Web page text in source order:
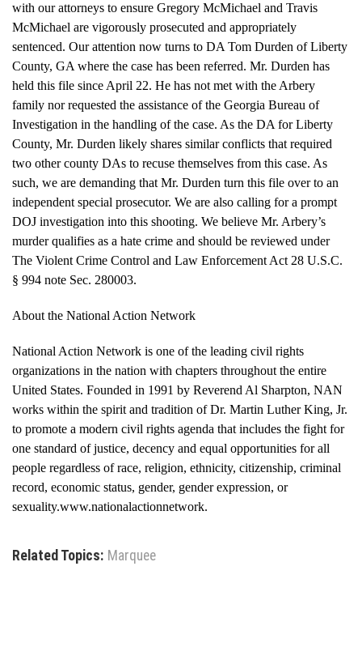
with our attorneys to ensure Gregory McMichael and Travis
McMichael are vigorously prosecuted and appropriately
sentenced. Our attention now turns to DA Tom Durden of Liberty
County, GA where the case has been referred. Mr. Durden has
held this file since April 22. He has not met with the Arbery
family nor requested the assistance of the Georgia Bureau of
Investigation in the handling of the case. As the DA for Liberty
County, Mr. Durden likely shares similar conflicts that required
two other county DAs to recuse themselves from this case. As
such, we are demanding that Mr. Durden turn this file over to an
independent special prosecutor. We are also calling for a prompt
DOJ investigation into this shooting. We believe Mr. Arbery’s
murder qualifies as a hate crime and should be reviewed under
The Violent Crime Control and Law Enforcement Act 28 U.S.C.
§ 994 note Sec. 280003.
About the National Action Network
National Action Network is one of the leading civil rights
organizations in the nation with chapters throughout the entire
United States. Founded in 1991 by Reverend Al Sharpton, NAN
works within the spirit and tradition of Dr. Martin Luther King, Jr.
to promote a modern civil rights agenda that includes the fight for
one standard of justice, decency and equal opportunities for all
people regardless of race, religion, ethnicity, citizenship, criminal
record, economic status, gender, gender expression, or
sexuality.www.nationalactionnetwork.
Related Topics: Marquee